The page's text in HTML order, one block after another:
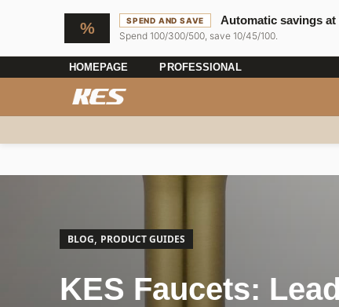
SPEND AND SAVE Automatic savings
Spend 100/300/500, save 10/45/100.
HOMEPAGE PROFESSIONAL
BLOG, PRODUCT GUIDES
KES Faucets: